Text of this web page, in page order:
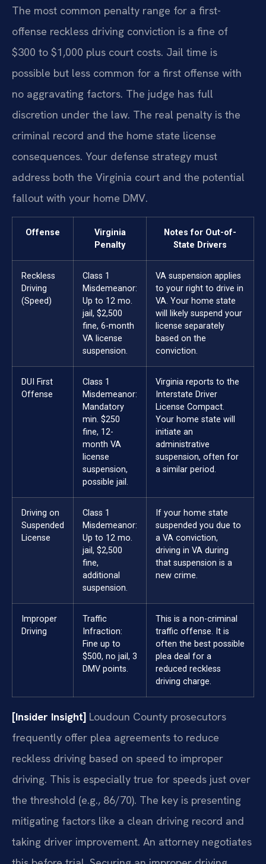
The most common penalty range for a first-
offense reckless driving conviction is a fine of
$300 to $1,000 plus court costs. Jail time is
possible but less common for a first offense with
no aggravating factors. The judge has full
discretion under the law. The real penalty is the
criminal record and the home state license
consequences. Your defense strategy must
address both the Virginia court and the potential
fallout with your home DMV.
Offense
Virginia
Penalty
Notes for Out-of-
State Drivers
Reckless
Driving
(Speed)
Class 1
Misdemeanor:
Up to 12 mo.
jail, $2,500
fine, 6-month
VA license
suspension.
VA suspension applies
to your right to drive in
VA. Your home state
will likely suspend your
license separately
based on the
conviction.
DUI First
Offense
Class 1
Misdemeanor:
Mandatory
min. $250
fine, 12-
month VA
license
suspension,
possible jail.
Virginia reports to the
Interstate Driver
License Compact.
Your home state will
initiate an
administrative
suspension, often for
a similar period.
Driving on
Suspended
License
Class 1
Misdemeanor:
Up to 12 mo.
jail, $2,500
fine,
additional
suspension.
If your home state
suspended you due to
a VA conviction,
driving in VA during
that suspension is a
new crime.
Improper
Driving
Traffic
Infraction:
Fine up to
$500, no jail, 3
DMV points.
This is a non-criminal
traffic offense. It is
often the best possible
plea deal for a
reduced reckless
driving charge.
[Insider Insight] Loudoun County prosecutors
frequently offer plea agreements to reduce
reckless driving based on speed to improper
driving. This is especially true for speeds just over
the threshold (e.g., 86/70). The key is presenting
mitigating factors like a clean driving record and
taking driver improvement. An attorney negotiates